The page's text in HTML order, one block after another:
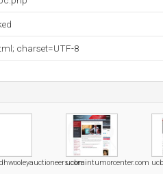
charset=UTF-8
ucbraintumorcenter.com